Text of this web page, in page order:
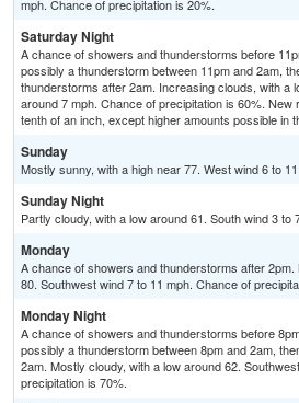
mph. Chance of precipitation is 20%.
Saturday Night
A chance of showers and thunderstorms before
possibly a thunderstorm between 11pm and 2am,
thunderstorms after 2am. Increasing clouds, with a
around 7 mph. Chance of precipitation is 60%. New
tenth of an inch, except higher amounts possible in
Sunday
Mostly sunny, with a high near 77. West wind 6 to
Sunday Night
Partly cloudy, with a low around 61. South wind 3 to
Monday
A chance of showers and thunderstorms after
80. Southwest wind 7 to 11 mph. Chance of
Monday Night
A chance of showers and thunderstorms before
possibly a thunderstorm between 8pm and 2am,
2am. Mostly cloudy, with a low around 62.
precipitation is 70%.